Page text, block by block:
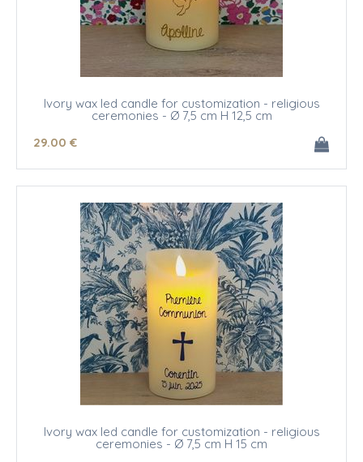
Ivory wax led candle for customization - religious
ceremonies - Ø 7,5 cm H 12,5 cm
29.00 €
Ivory wax led candle for customization - religious
ceremonies - Ø 7,5 cm H 15 cm